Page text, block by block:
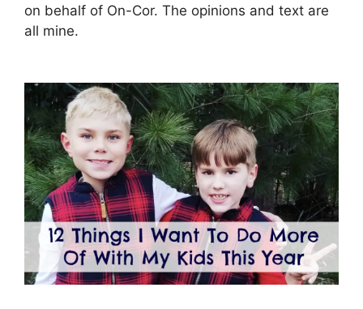
on behalf of On-Cor. The opinions and text are
all mine.